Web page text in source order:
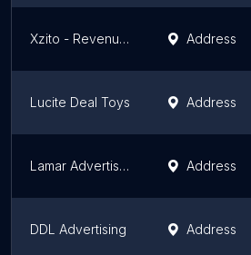
Xzito - Revenue Growth Partner Address
Lucite Deal Toys Address
Lamar Advertising of Providence Address
DDL Advertising Address